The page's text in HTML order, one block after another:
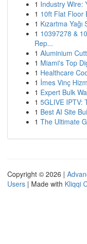
1 Industry Wire:
1 10ft Flat Floor
1 Kızartma
1 10397278 &
Rep...
1 Aluminium
1 Miami's Top
1 Healthcare
1 İmes Vinç
1 Expert Bulk
1 5GLIVE IPTV:
1 Best AI Site
1 The Ultimate
Copyright © 2026 |
Users | Made with Kliqqi